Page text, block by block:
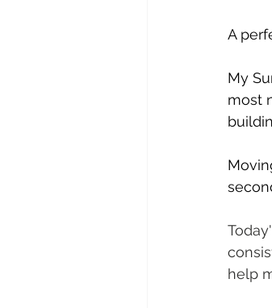
A
My
most
help